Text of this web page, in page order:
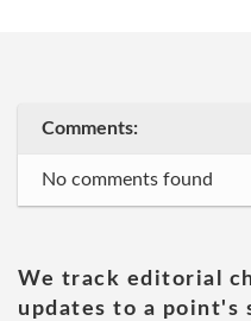
Comments:
No comments found
We track editorial
updates to a point's